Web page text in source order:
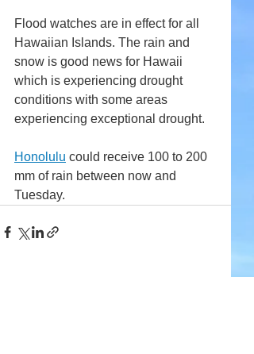
Flood watches are in effect for all
Hawaiian Islands. The rain and
snow is good news for Hawaii
which is experiencing drought
conditions with some areas
experiencing exceptional drought.
Honolulu could receive 100 to 200
mm of rain between now and
Tuesday.